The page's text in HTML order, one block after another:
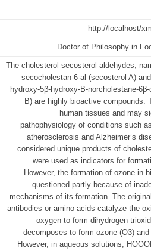
http://localhost/
Doctor of Philosophy in
The cholesterol secosterol aldehydes,
secocholestan-6-al (secosterol A)
hydroxy-5β-hydroxy-B-norcholestane-
B) are highly bioactive compounds.
human tissues and may
pathophysiology of conditions such
atherosclerosis and Alzheimer’s
considered unique products of
were used as indicators for
However, the formation of ozone in
questioned partly because of
mechanisms of its formation. The
antibodies or amino acids catalyze the
oxygen to form dihydrogen
decomposes to form ozone (O3)
However, in aqueous solutions,